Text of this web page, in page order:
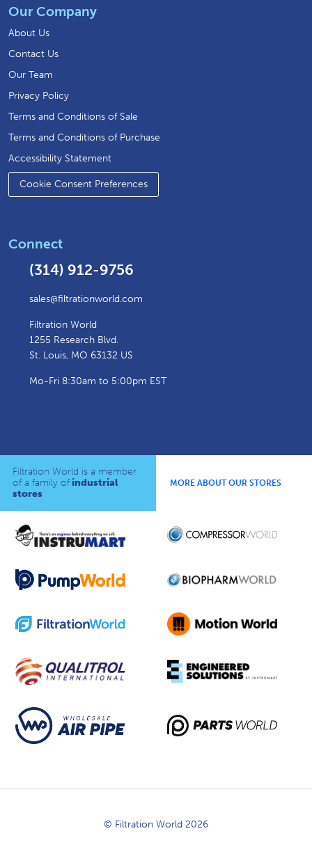
Our Company
About Us
Contact Us
Our Team
Privacy Policy
Terms and Conditions of Sale
Terms and Conditions of Purchase
Accessibility Statement
Cookie Consent Preferences
Connect
(314) 912-9756
sales@filtrationworld.com
Filtration World
1255 Research Blvd.
St. Louis, MO 63132 US
Mo-Fri 8:30am to 5:00pm EST
Filtration World is a member
of a family of industrial
stores
MORE ABOUT OUR STORES
© Filtration World 2026